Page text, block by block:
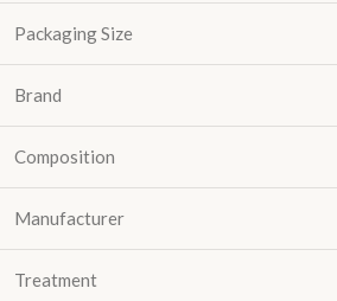
Packaging Size
Brand
Composition
Manufacturer
Treatment